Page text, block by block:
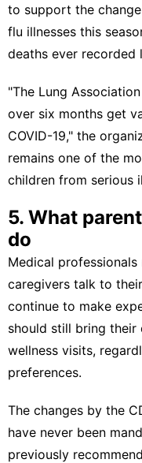
to support the
flu illnesses this
deaths ever recorded
"The Lung
over six months get
COVID-19," the
remains one of the
children from serious
5. What
do
Medical
caregivers talk to
continue to make
should still bring
wellness visits,
preferences.
The changes by the
have never been
previously